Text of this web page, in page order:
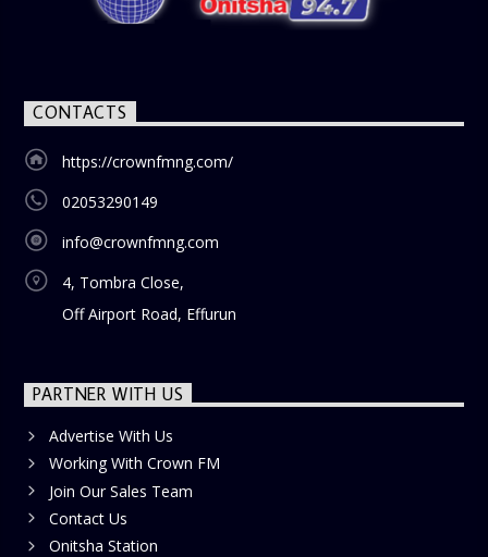
CONTACTS
https://crownfmng.com/
02053290149
info@crownfmng.com
4, Tombra Close,
Off Airport Road, Effurun
PARTNER WITH US
Advertise With Us
Working With Crown FM
Join Our Sales Team
Contact Us
Onitsha Station